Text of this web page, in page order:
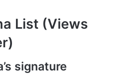
List (Views
signature